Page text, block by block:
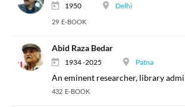
1950 Delhi
29 E-BOOK
Abid Raza Bedar
1934 -2025 Patna
An eminent researcher, library
432 E-BOOK